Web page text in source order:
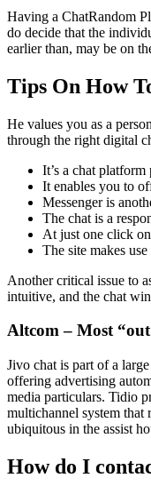
Having a ChatRandom
do decide that the
earlier than, may be on
Tips On How
He values you as a
through the right digital
It’s a chat
It enables you to
Messenger is
The chat is a
At just one click
The site makes
Another critical issue to
intuitive, and the chat
Altcom – Most
Jivo chat is part of a
offering advertising
media particulars. Tidio
multichannel system that
ubiquitous in the assist
How do I